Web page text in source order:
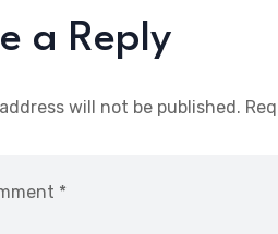
a Reply
will not be published.